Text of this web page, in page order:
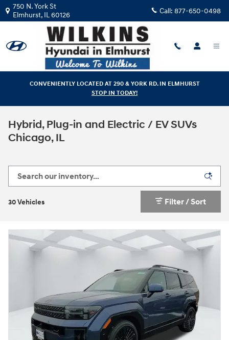
Skip to main content
750 N. York St
Elmhurst, IL60126 Call: 877-650-0498
CONVENIENTLY LOCATED AT 290 & YORK RD. IN ELMHURST
STOP IN TODAY!
Hybrid, Plug-in and Electric / EV SUVs
Chicago, IL
30 Vehicles Filter / Sort